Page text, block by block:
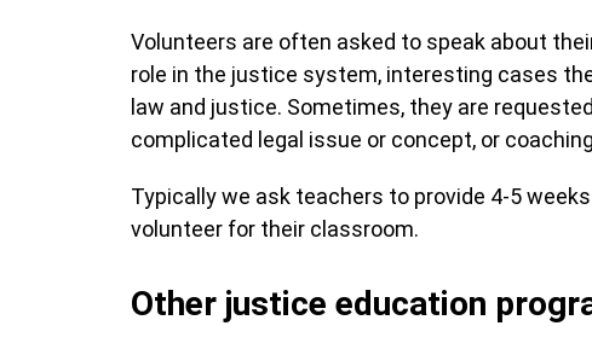
Volunteers are often asked to speak about
role in the justice system, interesting cases
law and justice. Sometimes, they are
complicated legal issue or concept, or
Typically we ask teachers to provide 4-5
volunteer for their classroom.
Other justice education